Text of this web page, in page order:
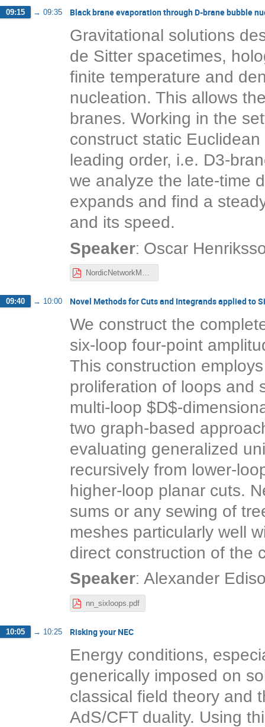
09:15 → 09:35 Black brane evaporation through D-brane bubble
Gravitational solutions
de Sitter spacetimes,
finite temperature and
nucleation. This allows
branes. Working in the
construct static
leading order, i.e. D3-
we analyze the late-time
expands and find a
and its speed.
Speaker: Oscar
NordicNetworkMeeting_Nov2021_Henriksson.pdf
09:40 → 10:00 Novel Methods for Cuts and Integrands applied to
We construct the
six-loop four-point
This construction
proliferation of loops and
multi-loop $D$-
two graph-based
evaluating generalized
recursively from lower-
higher-loop planar cuts.
sums or any sewing of
meshes particularly well
direct construction of the
Speaker: Alexander
nn_sixloops.pdf
10:05 → 10:25 Risking your NEC
Energy conditions,
generically imposed on
classical field theory and
AdS/CFT duality. Using